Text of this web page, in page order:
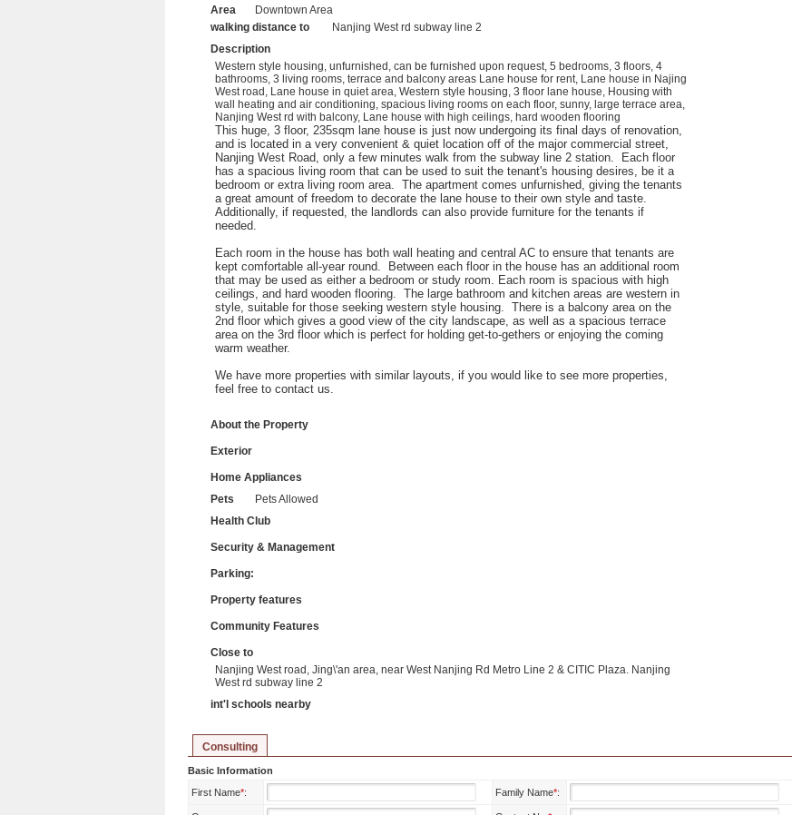
Area
Downtown Area
walking distance to
Nanjing West rd subway line 2
Description
Western style housing, unfurnished, can be furnished upon request, 5 bedrooms, 3 floors, 4
bathrooms, 3 living rooms, terrace and balcony areas Lane house for rent, Lane house in Najing
West road, Lane house in quiet area, Western style housing, 3 floor lane house, Housing with
wall heating and air conditioning, spacious living rooms on each floor, sunny, large terrace area,
Nanjing West rd with balcony, Lane house with high ceilings, hard wooden flooring
This huge, 3 floor, 235sqm lane house is just now undergoing its final days of renovation,
and is located in a very convenient & quiet location off of the major commercial street,
Nanjing West Road, only a few minutes walk from the subway line 2 station. Each floor
has a spacious living room that can be used to suit the tenant's housing desires, be it a
bedroom or extra living room area. The apartment comes unfurnished, giving the tenants
a great amount of freedom to decorate the lane house to their own style and taste.
Additionally, if requested, the landlords can also provide furniture for the tenants if
needed.
Each room in the house has both wall heating and central AC to ensure that tenants are
kept comfortable all-year round. Between each floor in the house has an additional room
that may be used as either a bedroom or study room. Each room is spacious with high
ceilings, and hard wooden flooring. The large bathroom and kitchen areas are western in
style, suitable for those seeking western style housing. There is a balcony area on the
2nd floor which gives a good view of the city landscape, as well as a spacious terrace
area on the 3rd floor which is perfect for holding get-to-gethers or enjoying the coming
warm weather.
We have more properties with similar layouts, if you would like to see more properties,
feel free to contact us.
About the Property
Exterior
Home Appliances
Pets
Pets Allowed
Health Club
Security & Management
Parking:
Property features
Community Features
Close to
Nanjing West road, Jing\'an area, near West Nanjing Rd Metro Line 2 & CITIC Plaza. Nanjing
West rd subway line 2
int'l schools nearby
Consulting
Basic Information
First Name*: Family Name*: